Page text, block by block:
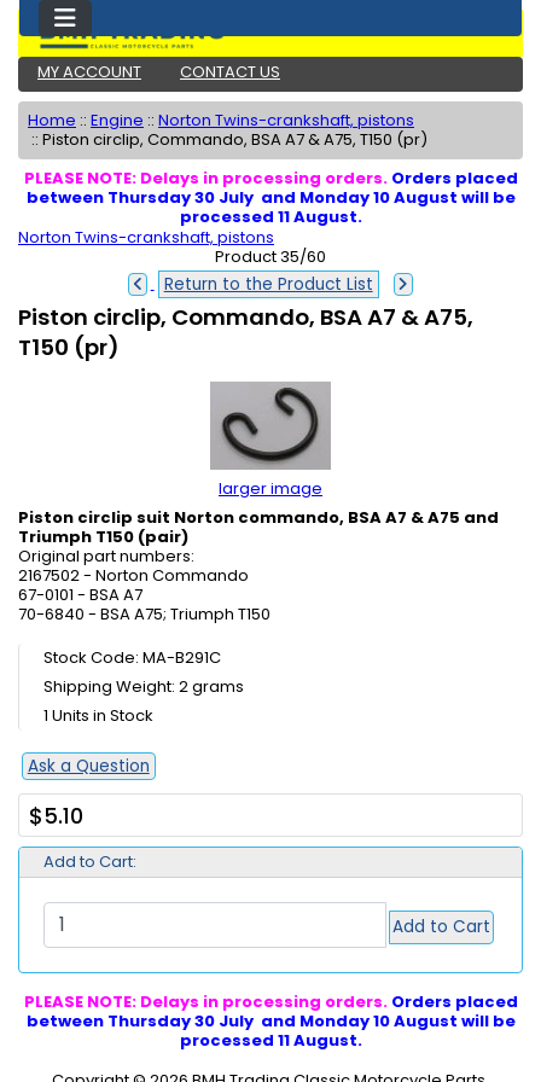
MY ACCOUNT CONTACT US
Home :: Engine :: Norton Twins-crankshaft, pistons
:: Piston circlip, Commando, BSA A7 & A75, T150 (pr)
PLEASE NOTE: Delays in processing orders. Orders placed
between Thursday 30 July and Monday 10 August will be
processed 11 August.
Norton Twins-crankshaft, pistons
Product 35/60
Return to the Product List
Piston circlip, Commando, BSA A7 & A75,
T150 (pr)
larger image
Piston circlip suit Norton commando, BSA A7 & A75 and
Triumph T150 (pair)
Original part numbers:
2167502 - Norton Commando
67-0101 - BSA A7
70-6840 - BSA A75; Triumph T150
Stock Code: MA-B291C
Shipping Weight: 2 grams
1 Units in Stock
Ask a Question
$5.10
Add to Cart:
Add to Cart
PLEASE NOTE: Delays in processing orders. Orders placed
between Thursday 30 July and Monday 10 August will be
processed 11 August.